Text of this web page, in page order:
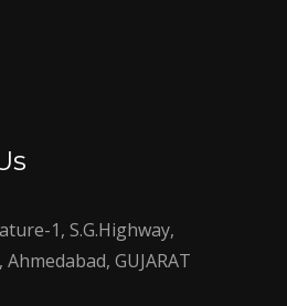
1, S.G.Highway,
GUJARAT